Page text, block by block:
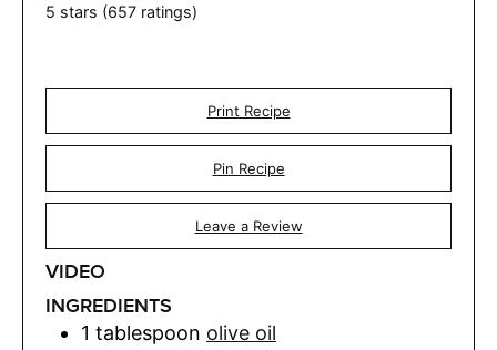
5 stars (657 ratings)
Print Recipe
Pin Recipe
Leave a Review
VIDEO
INGREDIENTS
1 tablespoon olive oil